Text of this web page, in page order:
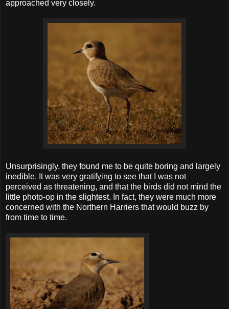
approached very closely.
Unsurprisingly, they found me to be quite boring and largely
inedible. It was very gratifying to see that I was not
perceived as threatening, and that the birds did not mind the
little photo-op in the slightest. In fact, they were much more
concerned with the Northern Harriers that would buzz by
from time to time.